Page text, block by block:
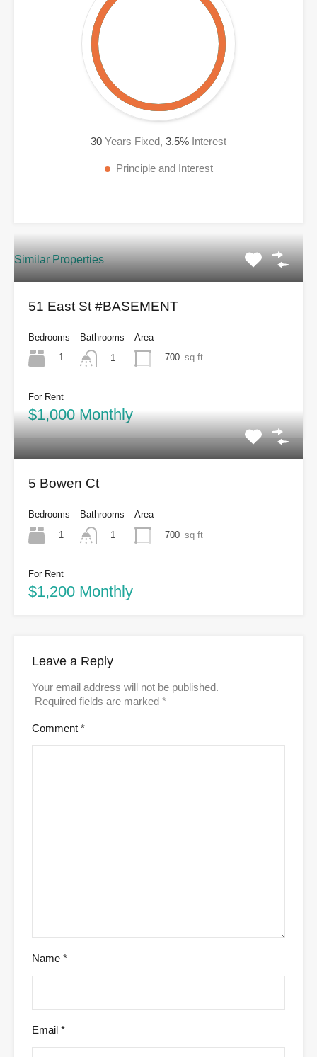
30 Years Fixed, 3.5% Interest
Principle and Interest
Similar Properties
51 East St #BASEMENT
Bedrooms
1
Bathrooms
1
Area
700 sq ft
For Rent
$1,000 Monthly
5 Bowen Ct
Bedrooms
1
Bathrooms
1
Area
700 sq ft
For Rent
$1,200 Monthly
Leave a Reply
Your email address will not be published.
Required fields are marked *
Comment *
Name *
Email *